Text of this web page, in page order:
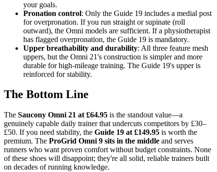
your goals.
Pronation control: Only the Guide 19 includes a medial post
for overpronation. If you run straight or supinate (roll
outward), the Omni models are sufficient. If a physiotherapist
has flagged overpronation, the Guide 19 is mandatory.
Upper breathability and durability: All three feature mesh
uppers, but the Omni 21's construction is simpler and more
durable for high-mileage training. The Guide 19's upper is
reinforced for stability.
The Bottom Line
The Saucony Omni 21 at £64.95 is the standout value—a
genuinely capable daily trainer that undercuts competitors by £30–
£50. If you need stability, the Guide 19 at £149.95 is worth the
premium. The ProGrid Omni 9 sits in the middle and serves
runners who want proven comfort without budget constraints. None
of these shoes will disappoint; they're all solid, reliable trainers built
on decades of running knowledge.